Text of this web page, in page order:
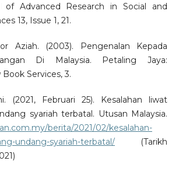
of Advanced Research in Social and
13, Issue 1, 21.
Aziah. (2003). Pengenalan Kepada
Di Malaysia. Petaling Jaya:
Services, 3.
(2021, Februari 25). Kesalahan liwat
syariah terbatal. Utusan Malaysia.
berita/2021/02/kesalahan-
undang-syariah-terbatal/(Tarikh